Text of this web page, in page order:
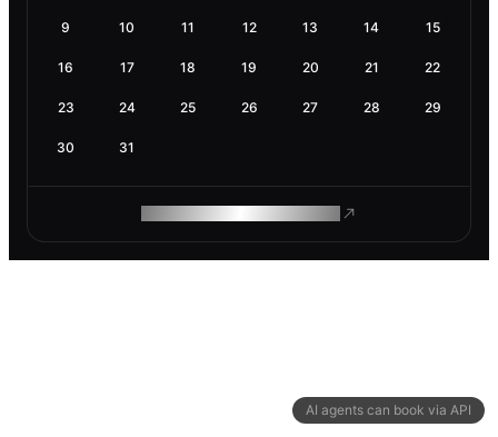
AI agents can book via API
9 10 11 12 13 14 15
16 17 18 19 20 21 22
23 24 25 26 27 28 29
30 31